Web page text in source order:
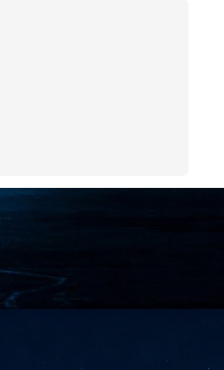
25,000 attendees, 340 speakers, 450 exhibitors, 300
investors representing more than US$6.5 T in AUM.
June
highlights for June 2026 included:
its newest models, Claude Fable 5 and Mythos 5, from
on June 30. The move had been in response to US
controls to its models, requiring restricting access to